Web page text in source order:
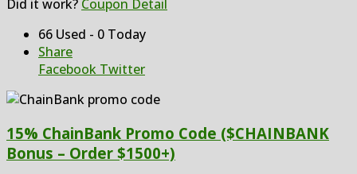
Did it work? Coupon Detail
66 Used - 0 Today
Share
Facebook Twitter
15% ChainBank Promo Code ($CHAINBANK
Bonus – Order $1500+)